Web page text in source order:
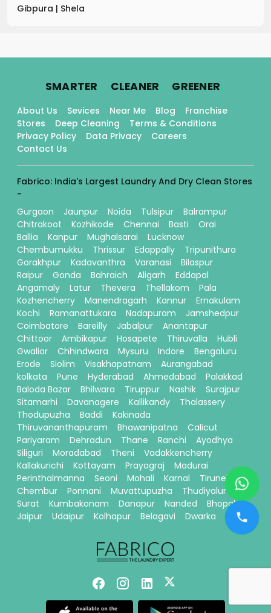
Gibpura | Shela
SMARTER. CLEANER. GREENER.
About Us Sevices Near Me Blog
Franchise
Stores
Deep Cleaning
Terms & Conditions
Privacy Policy
Data Privacy
Careers
Contact Us
Fabrico: India's Largest Laundry And Dry Clean Stores
-
Gurgaon
Jaunpur Noida Tulsipur
Balrampur
Chitrakoot
Kozhikode Chennai Basti
Orai
Ballia
Kanpur Mughalsarai
Lucknow
Chembumukku
Thrissur Edappally
Tripunithura
Gorakhpur
Kadavanthra Varanasi
Bilaspur
Raipur
Gonda Bahraich Aligarh
Eddapal
Angamaly
Latur Thevera Thellakom
Pala
Kozhencherry
Manendragarh Kannur
Ernakulam
Kochi
Ramanattukara Nadapuram
Jamshedpur
Coimbatore
Bareilly Jabalpur
Anantapur
Chittoor
Ambikapur Hosapete Thiruvalla
Hubli
Gwalior
Chhindwara Mysuru Indore
Bengaluru
Erode
Siolim Visakhapatnam
Aurangabad
kolkata
Pune Hyderabad Ahmedabad
Palakkad
Baloda Bazar
Bhilwara Tiruppur Nashik
Surajpur
Sitamarhi
Davanagere Kallikandy
Thalassery
Thodupuzha
Baddi
Kakinada
Thiruvananthapuram
Bhawanipatna
Calicut
Pariyaram
Dehradun Thane Ranchi
Ayodhya
Siliguri
Moradabad Theni
Vadakkencherry
Kallakurichi
Kottayam Prayagraj
Madurai
Perinthalmanna
Seoni Mohali Karnal
Tirunelveli
Chembur
Ponnani Muvattupuzha
Thudiyalur
Surat
Kumbakonam Danapur Nanded
Bhopal
Jaipur
Udaipur Kolhapur Belagavi Dwarka